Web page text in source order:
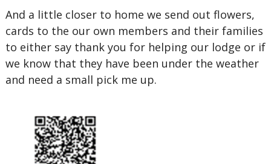
And a little closer to home we send out flowers,
cards to the our own members and their families
to either say thank you for helping our lodge or if
we know that they have been under the weather
and need a small pick me up.